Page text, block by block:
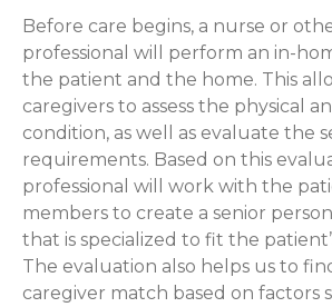
Before care begins, a nurse or
professional will perform an in-
the patient and the home. This
caregivers to assess the physical
condition, as well as evaluate the
requirements. Based on this
professional will work with the
members to create a senior
that is specialized to fit the
The evaluation also helps us to
caregiver match based on factors